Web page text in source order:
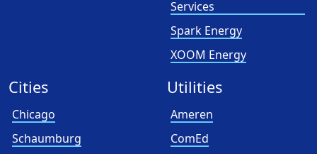
Services
Spark Energy
XOOM Energy
Cities
Chicago
Schaumburg
Utilities
Ameren
ComEd